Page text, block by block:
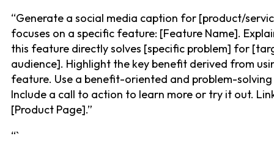
“Generate a social media caption for [product/
focuses on a specific feature: [Feature Name].
this feature directly solves [specific problem] for
audience]. Highlight the key benefit derived from
feature. Use a benefit-oriented and problem-
Include a call to action to learn more or try it out.
[Product Page].”
“`